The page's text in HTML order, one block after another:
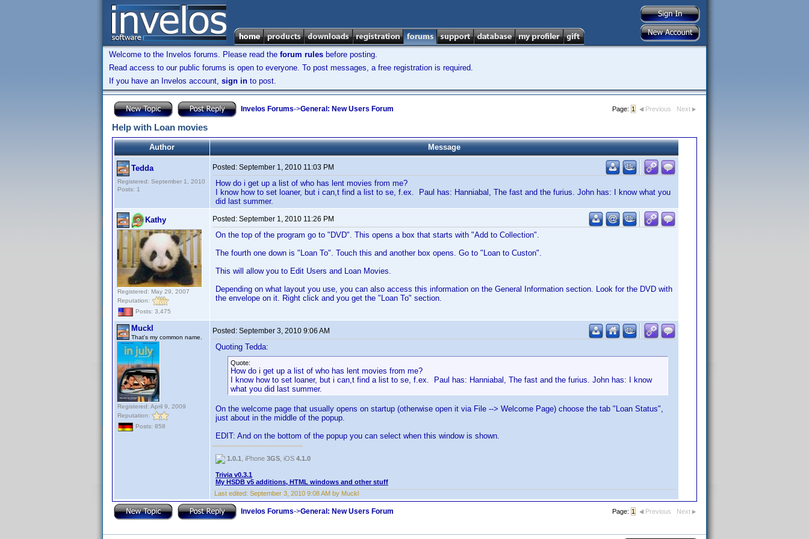
Welcome to the Invelos forums. Please read the forum rules before posting.
Read access to our public forums is open to everyone. To post messages, a free registration is required.
If you have an Invelos account, sign in to post.
Invelos Forums->General: New Users Forum Page: 1 Previous Next
Help with Loan movies
Author Message
Tedda
Registered: September 1, 2010
Posts: 1
Posted: September 1, 2010 11:03 PM
How do i get up a list of who has lent movies from me?
I know how to set loaner, but i can,t find a list to se, f.ex. Paul has: Hanniabal, The fast and the furius. John has: I know what you
did last summer.
Kathy
Registered: May 29, 2007
Reputation:
Posts: 3,475
Posted: September 1, 2010 11:26 PM
On the top of the program go to "DVD". This opens a box that starts with "Add to Collection".
The fourth one down is "Loan To". Touch this and another box opens. Go to "Loan to Custon".
This will allow you to Edit Users and Loan Movies.
Depending on what layout you use, you can also access this information on the General Information section. Look for the DVD with
the envelope on it. Right click and you get the "Loan To" section.
Muckl
That's my common name.
Registered: April 9, 2009
Reputation:
Posts: 858
Posted: September 3, 2010 9:06 AM
Quoting Tedda:
Quote:
How do i get up a list of who has lent movies from me?
I know how to set loaner, but i can,t find a list to se, f.ex. Paul has: Hanniabal, The fast and the furius. John has: I know
what you did last summer.
On the welcome page that usually opens on startup (otherwise open it via File --> Welcome Page) choose the tab "Loan Status",
just about in the middle of the popup.
EDIT: And on the bottom of the popup you can select when this window is shown.
1.0.1 , iPhone 3GS , iOS 4.1.0
Trivia v0.3.1
My HSDB v5 additions, HTML windows and other stuff
Last edited: September 3, 2010 9:08 AM by Muckl
Invelos Forums->General: New Users Forum Page: 1 Previous Next